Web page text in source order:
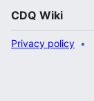
CDQ Wiki
Privacy policy